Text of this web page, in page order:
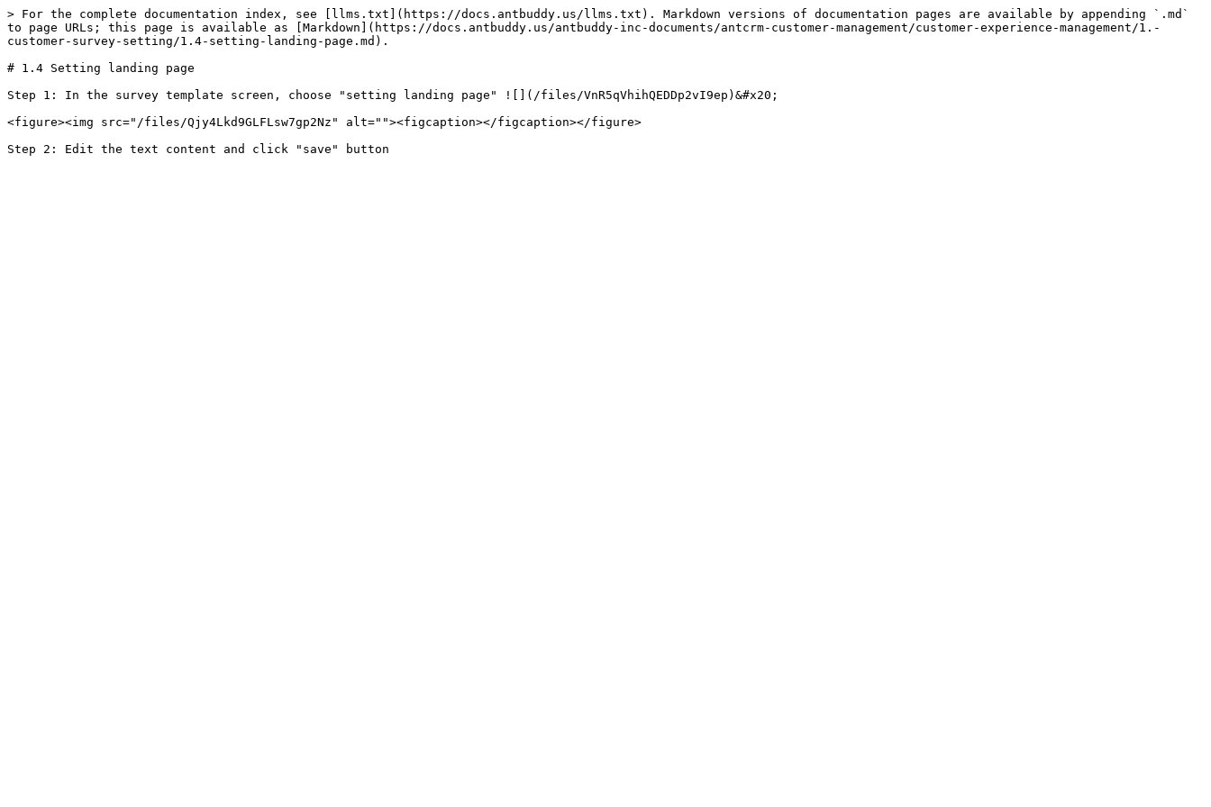
> For the complete documentation index, see [llms.txt](https://docs.antbuddy.us/llms.txt). Markdown versions of documentation pages are available by appending `.md`
to page URLs; this page is available as [Markdown](https://docs.antbuddy.us/antbuddy-inc-documents/antcrm-customer-management/customer-experience-management/1.-
customer-survey-setting/1.4-setting-landing-page.md).
# 1.4 Setting landing page
Step 1: In the survey template screen, choose "setting landing page" ![](/files/VnR5qVhihQEDDp2vI9ep)&#x20;
<figure><img src="/files/Qjy4Lkd9GLFLsw7gp2Nz" alt=""><figcaption></figcaption></figure>